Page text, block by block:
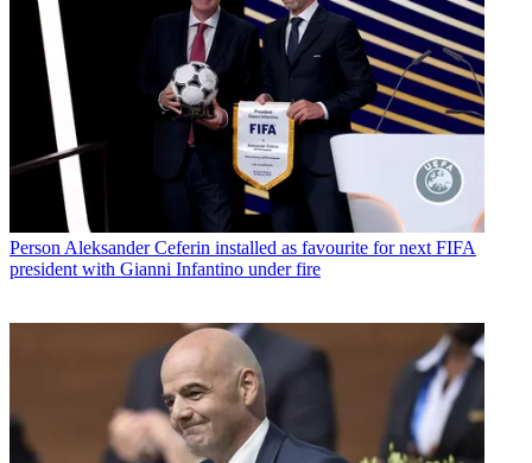
Person Aleksander Ceferin installed as favourite for next FIFA
president with Gianni Infantino under fire